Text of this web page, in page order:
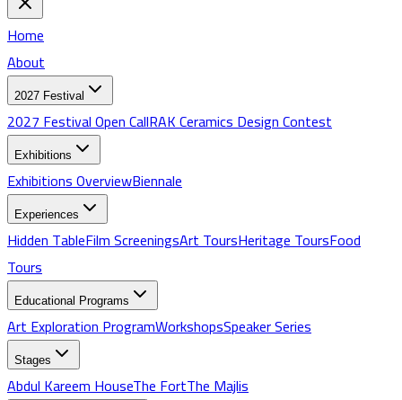
Home
About
2027 Festival
2027 Festival Open CallRAK Ceramics Design Contest
Exhibitions
ExhibitionsOverviewBiennale
Experiences
Hidden TableFilm ScreeningsArt ToursHeritage ToursFood
Tours
Educational Programs
Art Exploration ProgramWorkshopsSpeaker Series
Stages
Abdul Kareem HouseThe FortThe Majlis